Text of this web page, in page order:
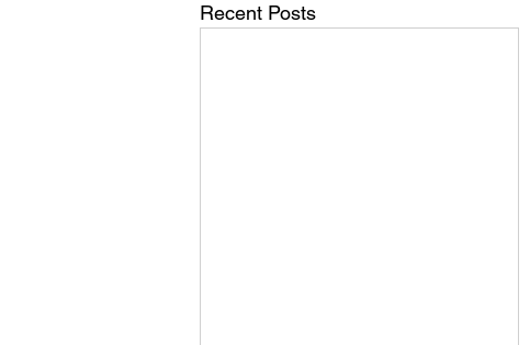
Recent Posts